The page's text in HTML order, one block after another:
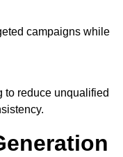
campaigns while
to reduce unqualified